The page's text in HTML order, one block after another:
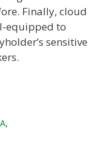
Finally, cloud
equipped to
sensitive
,